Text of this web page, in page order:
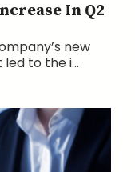
In Q2
new
to the i...